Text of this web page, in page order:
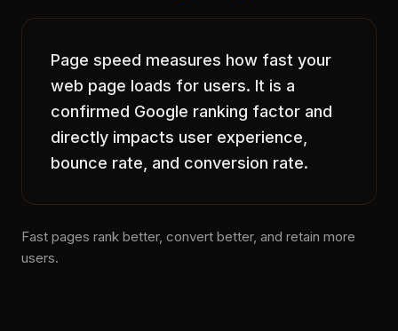
Page speed measures how fast your
web page loads for users. It is a
confirmed Google ranking factor and
directly impacts user experience,
bounce rate, and conversion rate.
Fast pages rank better, convert better, and retain more
users.